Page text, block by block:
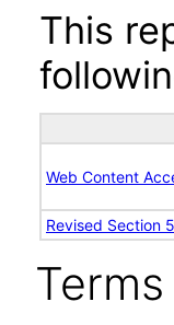
This
Web Content
Revised Section
Terms